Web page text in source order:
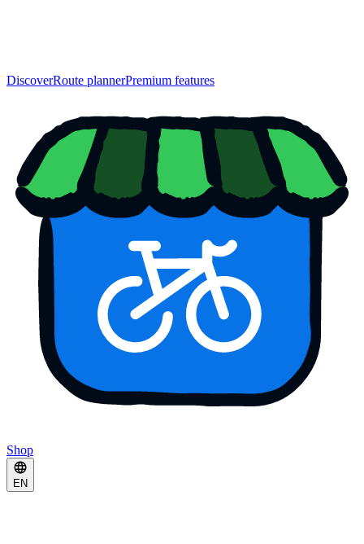
DiscoverRoute plannerPremium features
Shop
EN